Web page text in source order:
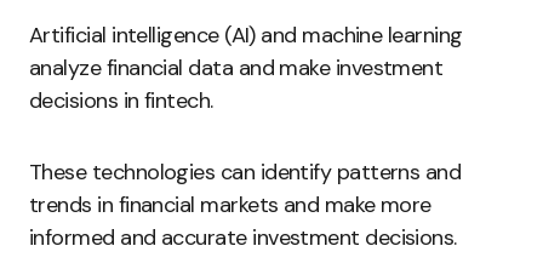
Artificial intelligence (AI) and machine learning
analyze financial data and make investment
decisions in fintech.
These technologies can identify patterns and
trends in financial markets and make more
informed and accurate investment decisions.